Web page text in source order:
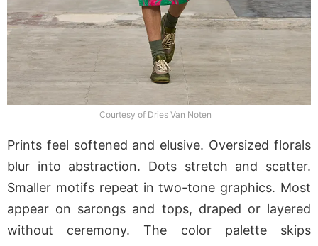
Courtesy of Dries Van Noten
Prints feel softened and elusive. Oversized florals
blur into abstraction. Dots stretch and scatter.
Smaller motifs repeat in two-tone graphics. Most
appear on sarongs and tops, draped or layered
without ceremony. The color palette skips